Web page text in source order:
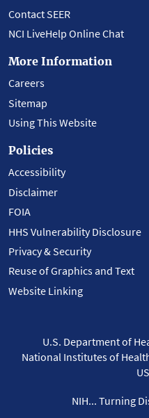
Contact SEER
NCI LiveHelp Online Chat
More Information
Careers
Sitemap
Using This Website
Policies
Accessibility
Disclaimer
FOIA
HHS Vulnerability Disclosure
Privacy & Security
Reuse of Graphics and Text
Website Linking
U.S. Department of
National Institutes of
NIH... Turning